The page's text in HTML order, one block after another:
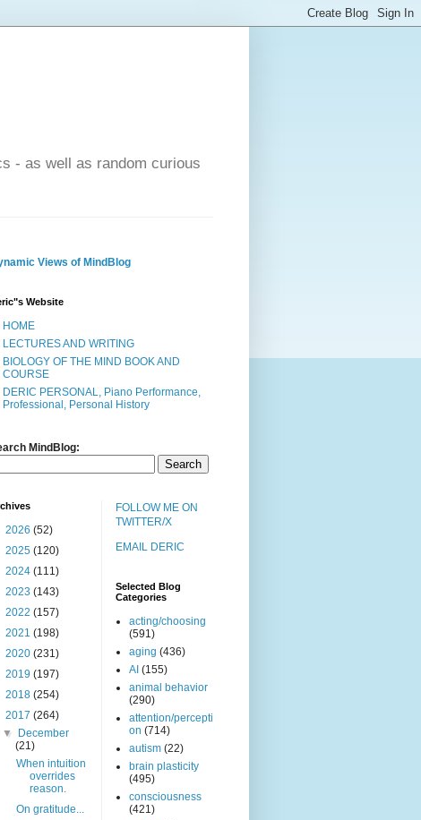
- as well as random curious
Views of MindBlog
Website
HOME
LECTURES AND WRITING
BIOLOGY OF THE MIND BOOK AND
COURSE
DERIC PERSONAL, Piano Performance,
Professional, Personal History
MindBlog:
2026 (52)
2025 (120)
2024 (111)
2023 (143)
2022 (157)
2021 (198)
2020 (231)
2019 (197)
2018 (254)
2017 (264)
▼
December
(21)
When intuition
overrides
reason.
On gratitude...
FOLLOW ME ON
TWITTER/X
EMAIL DERIC
Selected Blog
Categories
acting/choosing
(591)
aging (436)
AI (155)
animal behavior
(290)
attention/percepti
on (714)
autism (22)
brain plasticity
(495)
consciousness
(421)